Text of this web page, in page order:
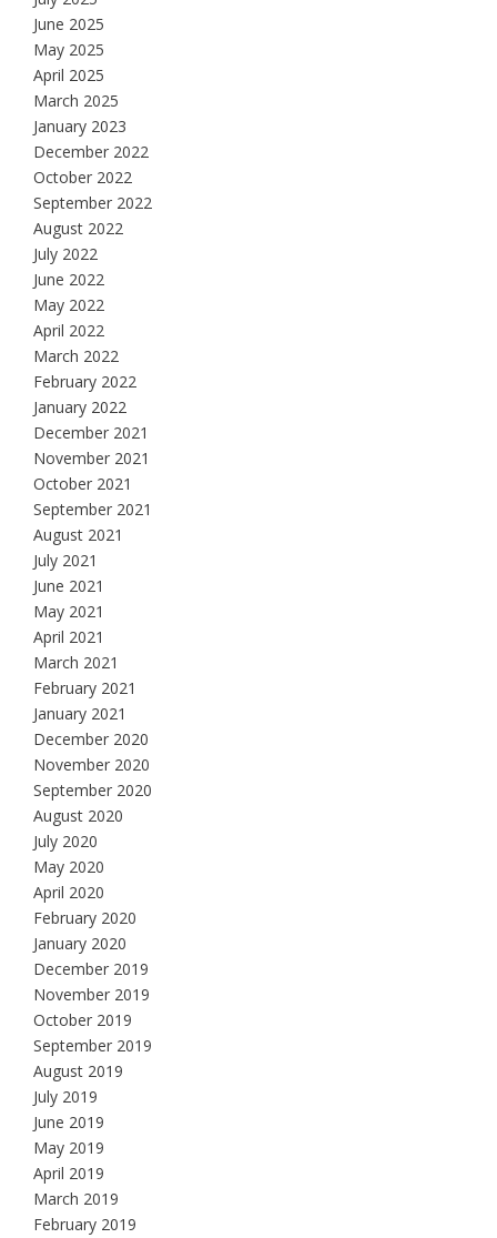
June 2025
May 2025
April 2025
March 2025
January 2023
December 2022
October 2022
September 2022
August 2022
July 2022
June 2022
May 2022
April 2022
March 2022
February 2022
January 2022
December 2021
November 2021
October 2021
September 2021
August 2021
July 2021
June 2021
May 2021
April 2021
March 2021
February 2021
January 2021
December 2020
November 2020
September 2020
August 2020
July 2020
May 2020
April 2020
February 2020
January 2020
December 2019
November 2019
October 2019
September 2019
August 2019
July 2019
June 2019
May 2019
April 2019
March 2019
February 2019